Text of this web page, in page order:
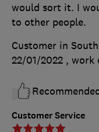
Customer Service
would sort it. I
to other people.
Customer in
22/01/2022 , work